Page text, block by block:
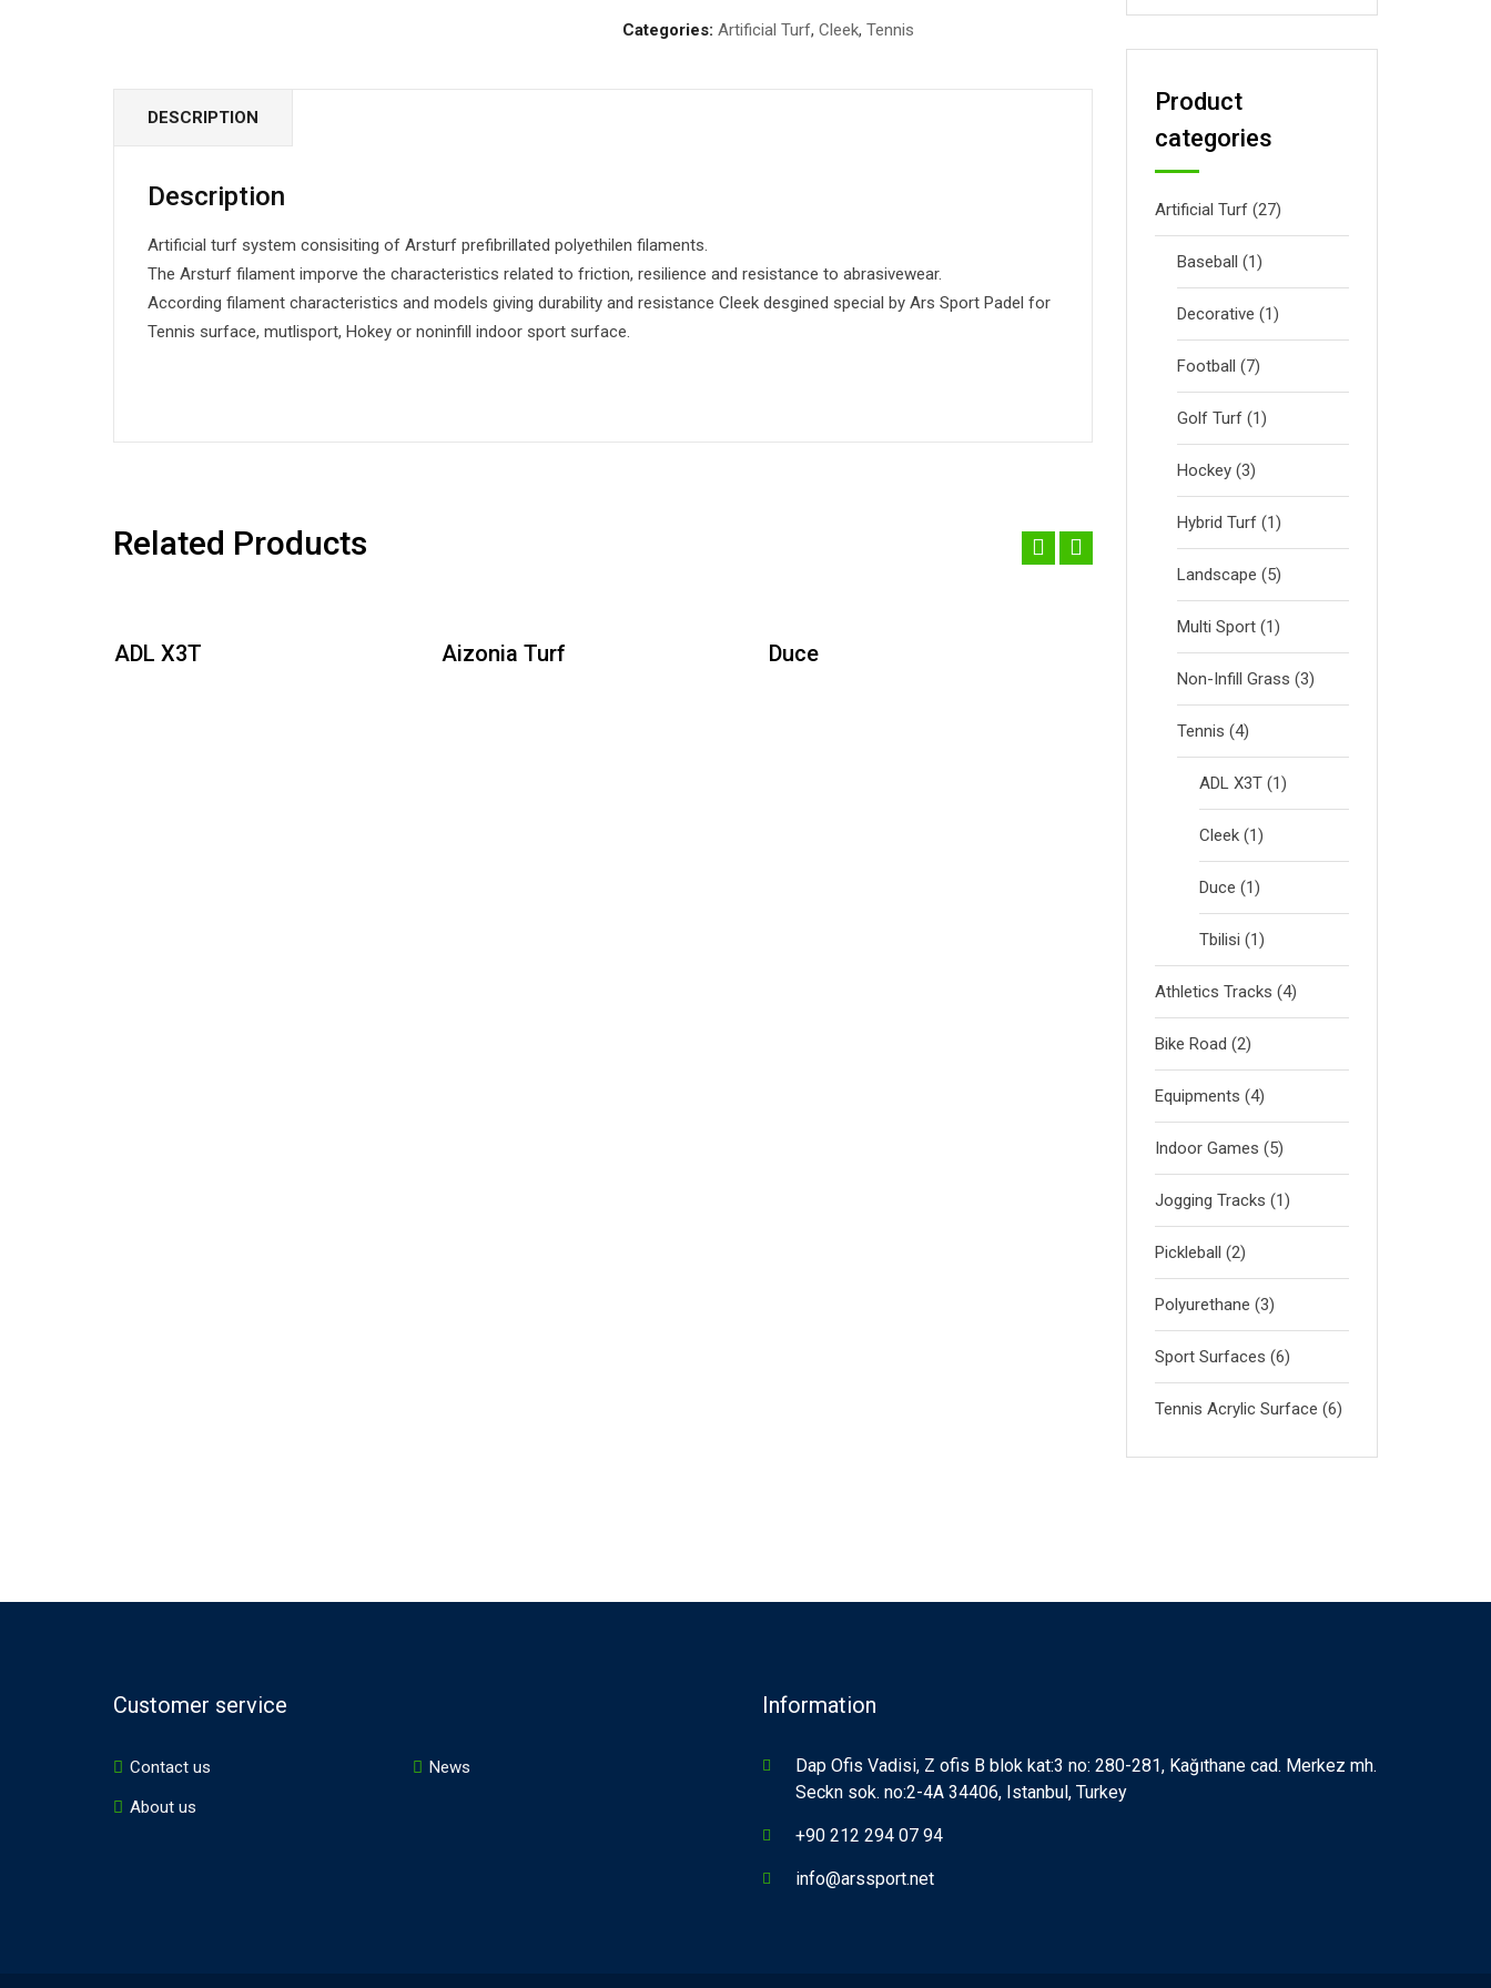
Categories: Artificial Turf, Cleek, Tennis
DESCRIPTION
Description
Artificial turf system consisiting of Arsturf prefibrillated polyethilen filaments.
The Arsturf filament imporve the characteristics related to friction, resilience and resistance to abrasivewear.
According filament characteristics and models giving durability and resistance Cleek desgined special by Ars Sport Padel for
Tennis surface, mutlisport, Hokey or noninfill indoor sport surface.
Related Products
ADL X3T
Product
categories
Artificial Turf (27)
Baseball (1)
Decorative (1)
Football (7)
Golf Turf (1)
Hockey (3)
Hybrid Turf (1)
Landscape (5)
Multi Sport (1)
Non-Infill Grass (3)
Tennis (4)
ADL X3T (1)
Cleek (1)
Duce (1)
Tbilisi (1)
Athletics Tracks (4)
Bike Road (2)
Equipments (4)
Indoor Games (5)
Jogging Tracks (1)
Pickleball (2)
Polyurethane (3)
Sport Surfaces (6)
Tennis Acrylic Surface (6)
Customer service
Contact us
News
About us
Information
Dap Ofis Vadisi, Z ofis B blok kat:3 no: 280-281, Kağıthane cad. Merkez mh.
Seckn sok. no:2-4A 34406, Istanbul, Turkey
+90 212 294 07 94
info@arssport.net